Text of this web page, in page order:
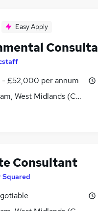
Easy Apply
£52,000 per annum
West Midlands (County)
Consultant
Squared